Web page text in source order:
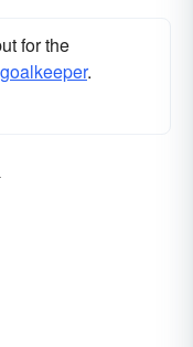
for the
goalkeeper.